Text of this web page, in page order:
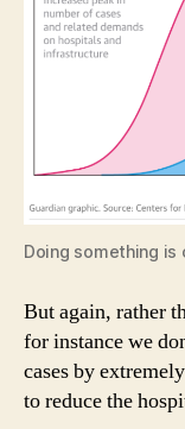
Doing something is
But again, rather
for instance we
cases by
to reduce the